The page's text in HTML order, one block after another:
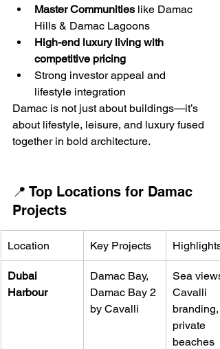
Master Communities like Damac
Hills & Damac Lagoons
High-end luxury living with
competitive pricing
Strong investor appeal and
lifestyle integration
Damac is not just about buildings—it’s
about lifestyle, leisure, and luxury fused
together in bold architecture.
📍 Top Locations for Damac
Projects
Location Key Projects Highlights
Dubai
Harbour
Damac Bay,
Damac Bay 2
by Cavalli
Sea
Cavalli
branding,
private
beaches